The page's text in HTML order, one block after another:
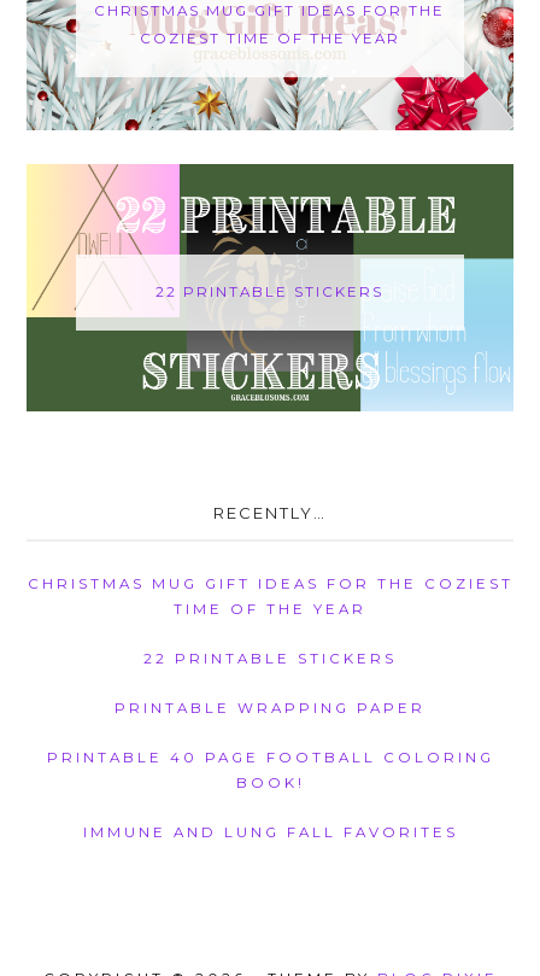
CHRISTMAS MUG GIFT IDEAS FOR THE
COZIEST TIME OF THE YEAR
22 PRINTABLE STICKERS
RECENTLY…
CHRISTMAS MUG GIFT IDEAS FOR THE COZIEST
TIME OF THE YEAR
22 PRINTABLE STICKERS
PRINTABLE WRAPPING PAPER
PRINTABLE 40 PAGE FOOTBALL COLORING
BOOK!
IMMUNE AND LUNG FALL FAVORITES